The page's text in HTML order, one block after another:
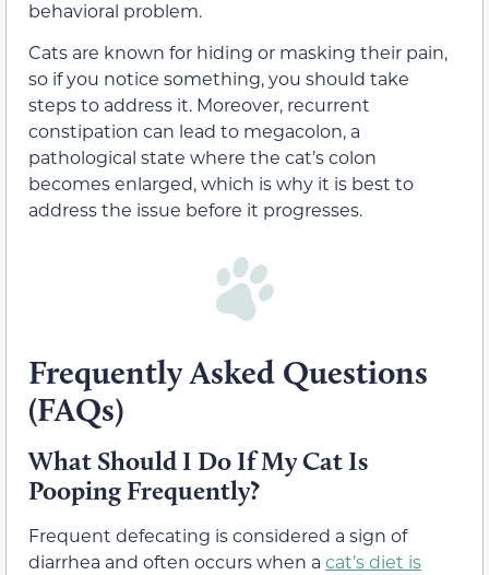
behavioral problem.
Cats are known for hiding or masking their pain,
so if you notice something, you should take
steps to address it. Moreover, recurrent
constipation can lead to megacolon, a
pathological state where the cat’s colon
becomes enlarged, which is why it is best to
address the issue before it progresses.
Frequently Asked Questions
(FAQs)
What Should I Do If My Cat Is
Pooping Frequently?
Frequent defecating is considered a sign of
diarrhea and often occurs when a cat’s diet is